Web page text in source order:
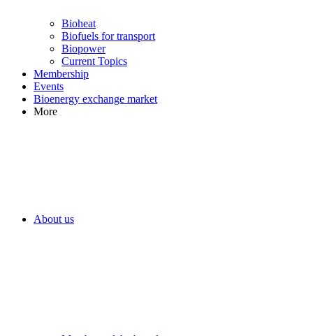
Bioheat
Biofuels for transport
Biopower
Current Topics
Membership
Events
Bioenergy exchange market
More
About us